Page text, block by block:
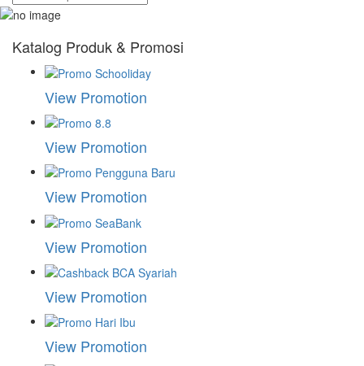
Katalog Produk & Promosi
View Promotion
View Promotion
View Promotion
View Promotion
View Promotion
View Promotion